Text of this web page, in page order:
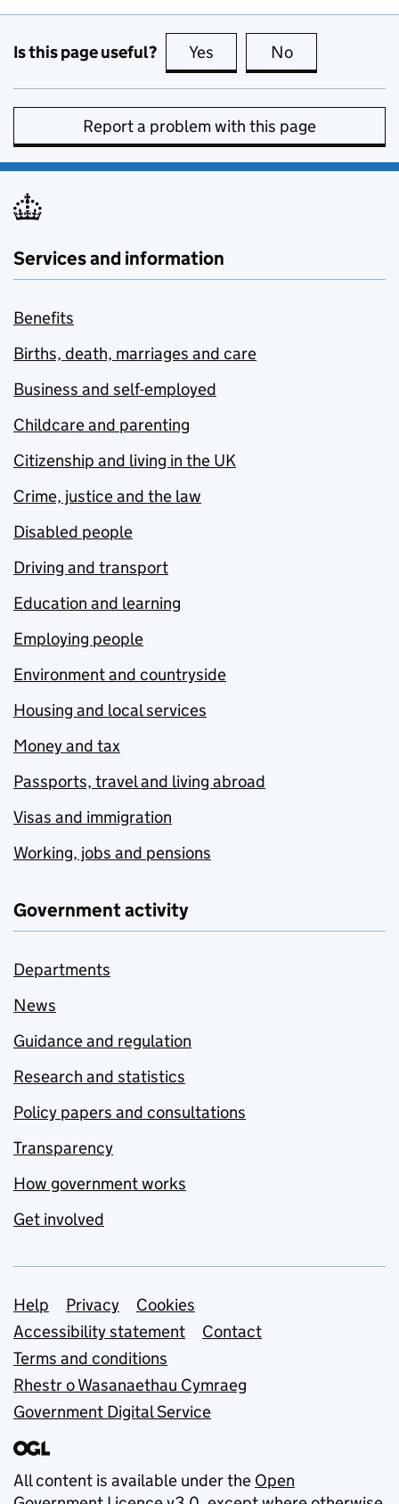
Is this page useful? Yes this page is useful
No
Report a problem with this page
Services and information
Benefits
Births, death, marriages and care
Business and self-employed
Childcare and parenting
Citizenship and living in the UK
Crime, justice and the law
Disabled people
Driving and transport
Education and learning
Employing people
Environment and countryside
Housing and local services
Money and tax
Passports, travel and living abroad
Visas and immigration
Working, jobs and pensions
Government activity
Departments
News
Guidance and regulation
Research and statistics
Policy papers and consultations
Transparency
How government works
Get involved
Support links
Help Privacy
Cookies
Accessibility statement
Contact
Terms and conditions
Rhestr o Wasanaethau Cymraeg
Government Digital Service
All content is available under the Open